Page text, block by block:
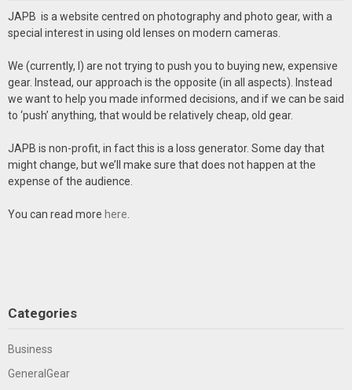
JAPB is a website centred on photography and photo gear, with a
special interest in using old lenses on modern cameras.
We (currently, I) are not trying to push you to buying new, expensive
gear. Instead, our approach is the opposite (in all aspects). Instead
we want to help you made informed decisions, and if we can be said
to ‘push’ anything, that would be relatively cheap, old gear.
JAPB is non-profit, in fact this is a loss generator. Some day that
might change, but we’ll make sure that does not happen at the
expense of the audience.
You can read more here
Categories
Business
GeneralGear